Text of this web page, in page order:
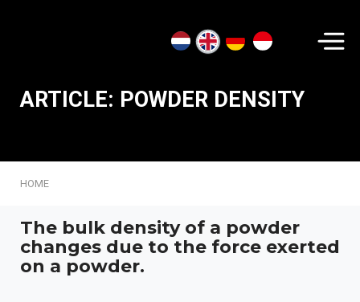
ARTICLE: POWDER DENSITY
HOME
The bulk density of a powder
changes due to the force exerted
on a powder.